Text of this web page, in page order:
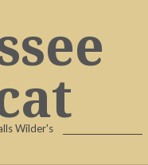
Wilder's